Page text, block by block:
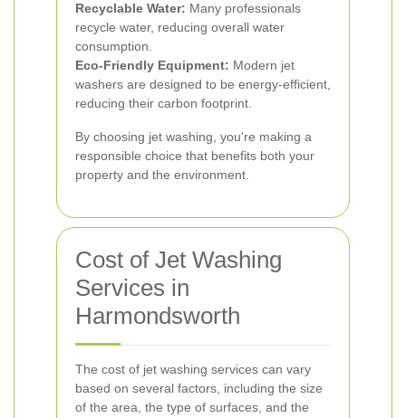
Recyclable Water: Many professionals
recycle water, reducing overall water
consumption.
Eco-Friendly Equipment: Modern jet
washers are designed to be energy-efficient,
reducing their carbon footprint.
By choosing jet washing, you're making a
responsible choice that benefits both your
property and the environment.
Cost of Jet Washing
Services in
Harmondsworth
The cost of jet washing services can vary
based on several factors, including the size
of the area, the type of surfaces, and the